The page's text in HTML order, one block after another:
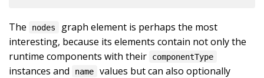
The nodes
graph element is perhaps the most
interesting, because its elements contain not only the
runtime components with their
componentType
instances and name
values but can also optionally